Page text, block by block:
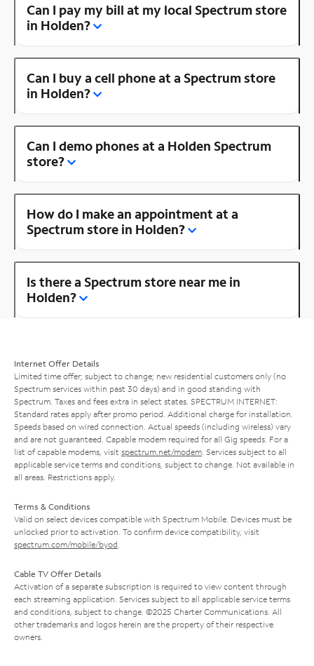
Can I pay my bill at my local Spectrum store
in Holden?
Can I buy a cell phone at a Spectrum store
in Holden?
Can I demo phones at a Holden Spectrum
store?
How do I make an appointment at a
Spectrum store in Holden?
Is there a Spectrum store near me in
Holden?
Internet Offer Details
Limited time offer; subject to change; new residential customers only (no
Spectrum services within past 30 days) and in good standing with
Spectrum. Taxes and fees extra in select states. SPECTRUM INTERNET:
Standard rates apply after promo period. Additional charge for installation.
Speeds based on wired connection. Actual speeds (including wireless) vary
and are not guaranteed. Capable modem required for all Gig speeds. For a
list of capable modems, visit spectrum.net/modem . Services subject to all
applicable service terms and conditions, subject to change. Not available in
all areas. Restrictions apply.
Terms & Conditions
Valid on select devices compatible with Spectrum Mobile. Devices must be
unlocked prior to activation. To confirm device compatibility, visit
spectrum.com/mobile/byod
Cable TV Offer Details
Activation of a separate subscription is required to view content through
each streaming application. Services subject to all applicable service terms
and conditions, subject to change. ©2025 Charter Communications. All
other trademarks and logos herein are the property of their respective
owners.